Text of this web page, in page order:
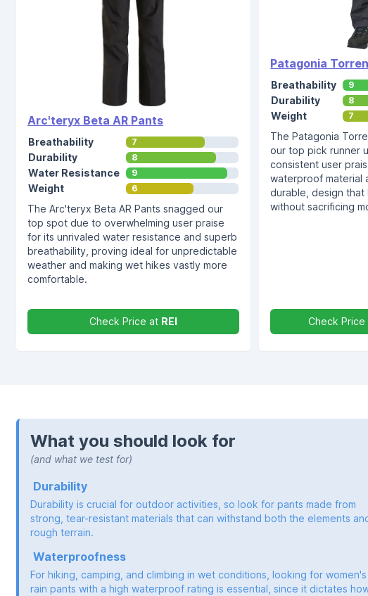
Arc'teryx Beta AR Pants
Breathability 7
Durability 8
Water Resistance 9
Weight 6
The Arc'teryx Beta AR Pants snagged our
top spot due to overwhelming user praise
for its unrivaled water resistance and superb
breathability, proving ideal for unpredictable
weather and making wet hikes vastly more
comfortable.
Check Price at REI
Patagonia
Breathability 9
Durability 8
Weight 7
The Patagonia
our top pick runner
consistent user
waterproof material
durable, design
without sacrificing
Check Price
What you should look for
(and what we test for)
Durability
Durability is crucial for outdoor activities, so look for pants made from
strong, tear-resistant materials that can withstand both the elements
rough terrain.
Waterproofness
For hiking, camping, and climbing in wet conditions, looking for women's
rain pants with a high waterproof rating is essential, since it dictates